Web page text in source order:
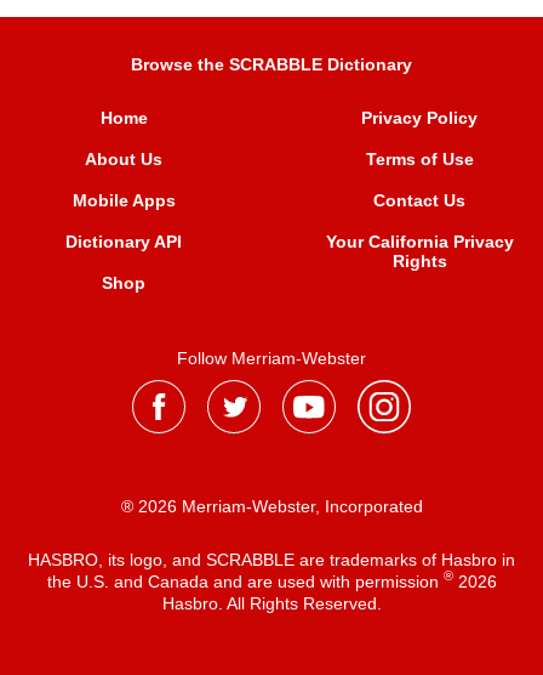
Browse the SCRABBLE Dictionary
Home
About Us
Mobile Apps
Dictionary API
Shop
Privacy Policy
Terms of Use
Contact Us
Your California Privacy
Rights
Follow Merriam-Webster
® 2026 Merriam-Webster, Incorporated
HASBRO, its logo, and SCRABBLE are trademarks of Hasbro in
the U.S. and Canada and are used with permission ®2026
Hasbro. All Rights Reserved.